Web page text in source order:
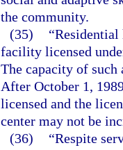
the community.
(35)
facility licensed
The capacity of
After October 1,
licensed and the
center may not be
(36)
“Respite